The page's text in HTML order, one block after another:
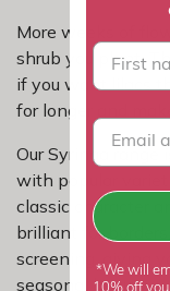
More weeks of
shrub you plant.
if you want lilacs
for longer and
Our Syringa range
with popular
classic character
brilliant for
screening, giving
seasonal beauty.
First
*We will
10% off